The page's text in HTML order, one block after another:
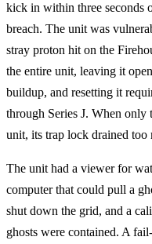
kick in within three seconds
breach. The unit was
stray proton hit on the
the entire unit, leaving it
buildup, and resetting it
through Series J. When only
unit, its trap lock drained too
The unit had a viewer for
computer that could pull a
shut down the grid, and a
ghosts were contained. A